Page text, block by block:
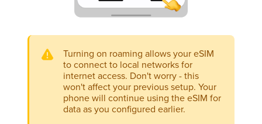
Turning on roaming allows your eSIM
to connect to local networks for
internet access. Don't worry - this
won't affect your previous setup. Your
phone will continue using the eSIM for
data as you configured earlier.